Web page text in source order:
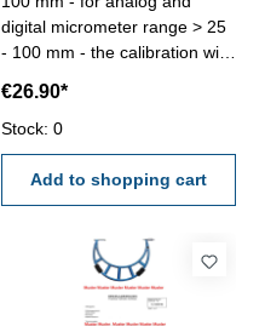
digital micrometer range > 25
- 100 mm - the calibration will
calibration laboratory -
certification rule
VDI/VDE/DGQ 2618 or
manufacture standard
€26.90*
Stock: 0
Add to shopping cart